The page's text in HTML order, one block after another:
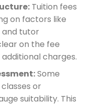
Tuition fees
on factors like
and tutor
on the fee
charges.
Some
or
suitability. This